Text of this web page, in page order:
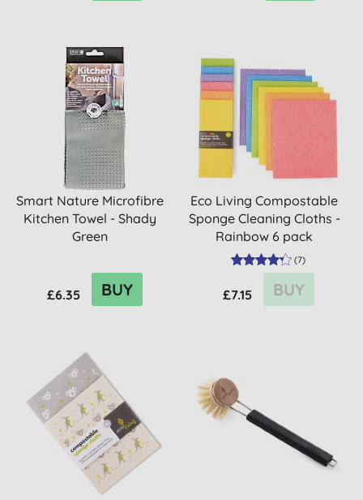
Smart Nature Microfibre
Kitchen Towel - Shady
Green
£6.35 BUY
Eco Living Compostable
Sponge Cleaning Cloths -
Rainbow 6 pack
(7)
£7.15 BUY